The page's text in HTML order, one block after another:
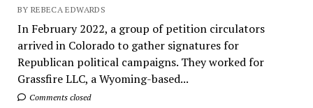
BY REBECA EDWARDS
In February 2022, a group of petition circulators
arrived in Colorado to gather signatures for
Republican political campaigns. They worked for
Grassfire LLC, a Wyoming-based...
Comments closed